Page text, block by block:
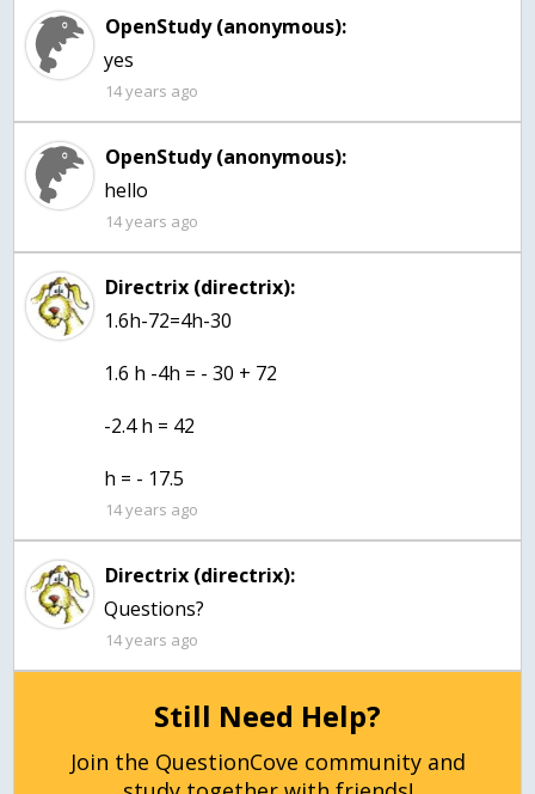
OpenStudy (anonymous):
14 years ago
OpenStudy (anonymous):
14 years ago
Directrix (directrix):
1.6h-72=4h-30
1.6 h -4h = - 30 + 72
-2.4 h = 42
h = - 17.5
14 years ago
Directrix (directrix):
Questions?
14 years ago
Still Need Help?
Join the QuestionCove community and